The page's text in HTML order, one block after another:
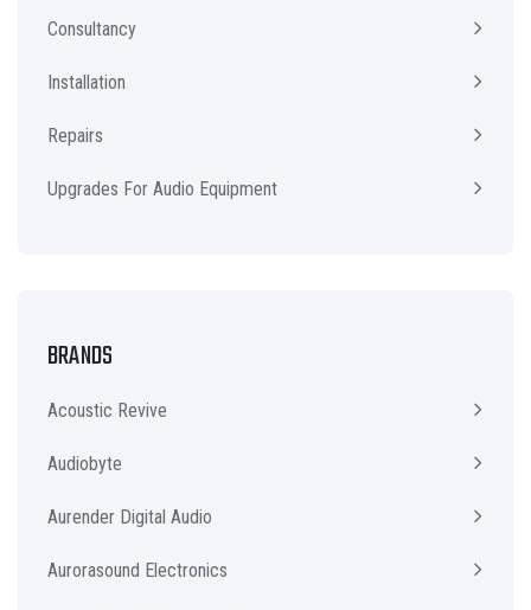
Consultancy
Installation
Repairs
Upgrades For Audio Equipment
BRANDS
Acoustic Revive
Audiobyte
Aurender Digital Audio
Aurorasound Electronics